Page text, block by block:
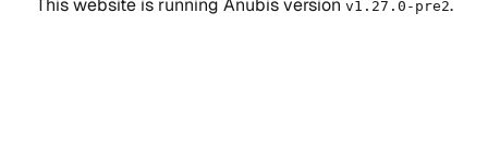
v1.27.0-pre2